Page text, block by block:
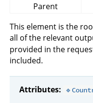
Parent
This element is the
all of the relevant
provided in the
included.
Attributes: